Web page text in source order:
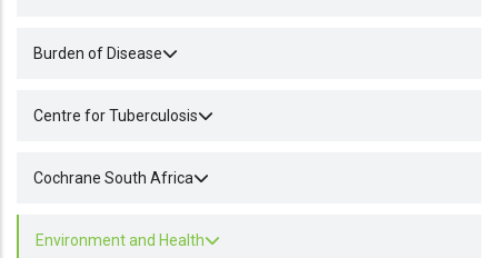
Burden of Disease
Centre for Tuberculosis
Cochrane South Africa
Environment and Health